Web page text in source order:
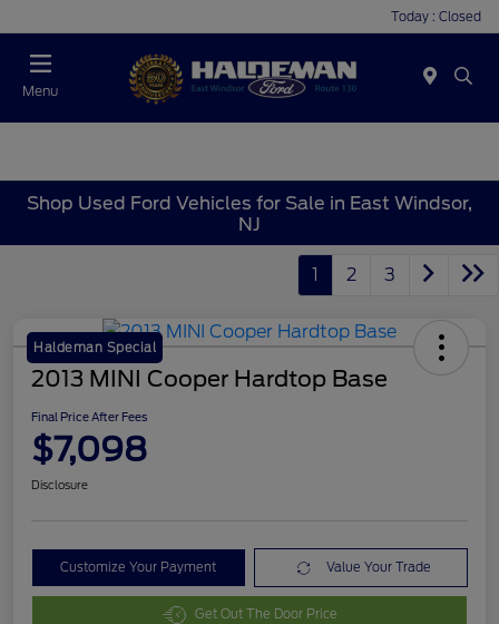
Today : Closed
Menu
Shop Used Ford Vehicles for Sale in East Windsor,
NJ
1 2 3
Haldeman Special
2013 MINI Cooper Hardtop Base
Final Price After Fees
$7,098
Disclosure
Customize Your Payment Value Your Trade
Get Out The Door Price